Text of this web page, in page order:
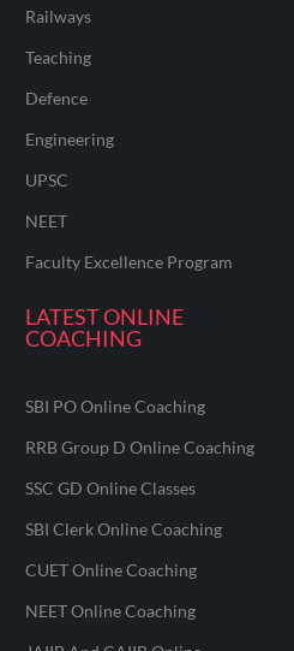
Railways
Teaching
Defence
Engineering
UPSC
NEET
Faculty Excellence Program
LATEST ONLINE
COACHING
SBI PO Online Coaching
RRB Group D Online Coaching
SSC GD Online Classes
SBI Clerk Online Coaching
CUET Online Coaching
NEET Online Coaching